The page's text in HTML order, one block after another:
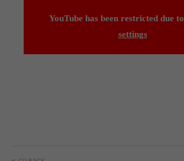
YouTube has been restricted due to
settings